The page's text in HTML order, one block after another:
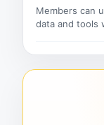
Members can
data and tools